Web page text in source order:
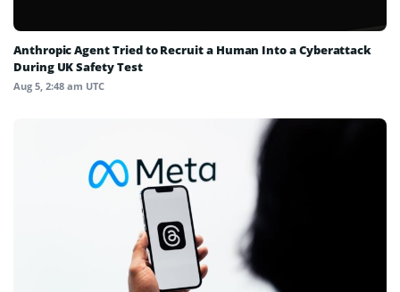
Anthropic Agent Tried to Recruit a Human Into a Cyberattack
During UK Safety Test
Aug 5, 2:48 am UTC